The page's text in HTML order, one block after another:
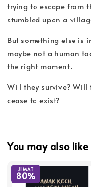
trying to escape from
stumbled upon a
But something else is
maybe not a human
the right moment.
Will they survive? Will
cease to exist?
You may also like
JIMAT
80%